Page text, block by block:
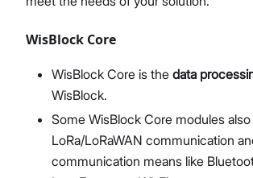
WisBlock Core
WisBlock Core is the data
WisBlock.
Some WisBlock Core modules
LoRa/LoRaWAN communication
communication means like